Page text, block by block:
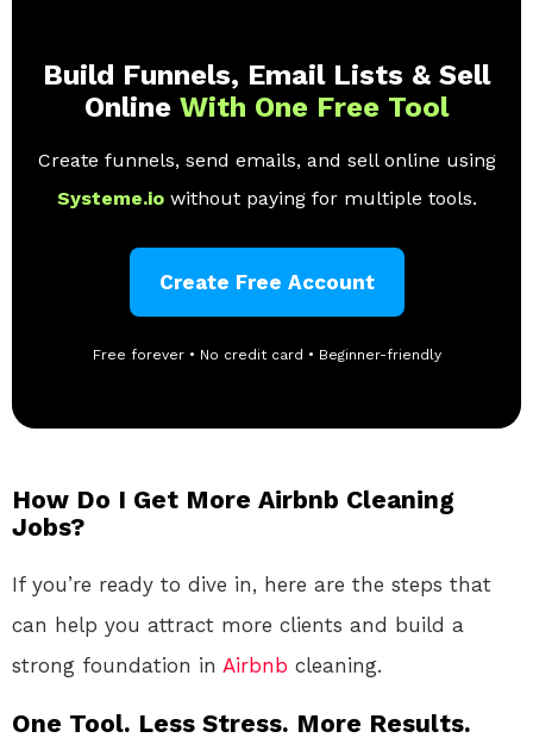
Build Funnels, Email Lists & Sell
Online With One Free Tool
Create funnels, send emails, and sell online using
Systeme.io without paying for multiple tools.
Create Free Account
Free forever • No credit card • Beginner-friendly
How Do I Get More Airbnb Cleaning
Jobs?
If you’re ready to dive in, here are the steps that
can help you attract more clients and build a
strong foundation in Airbnb cleaning.
One Tool. Less Stress. More Results.